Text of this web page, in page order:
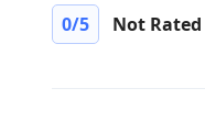
0/5 Not Rated